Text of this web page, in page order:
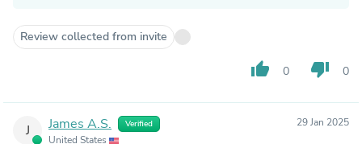
Review collected from invite
thumb_up 0 thumb_down 0
J James A.S. Verified
United States
29 Jan 2025